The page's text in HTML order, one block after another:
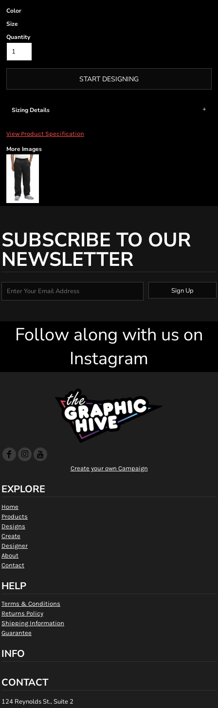
Color
Size
Quantity
START DESIGNING
Sizing Details
View Product Specification
More Images
SUBSCRIBE TO OUR
NEWSLETTER
Sign Up
Follow along with us on
Instagram
Create your own Campaign
EXPLORE
Home
Products
Designs
Create
Designer
About
Contact
HELP
Terms & Conditions
Returns Policy
Shipping Information
Guarantee
INFO
CONTACT
124 Reynolds St., Suite 2